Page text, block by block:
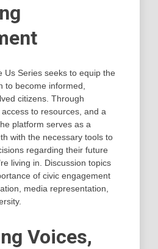
Us Series seeks to equip the
to become informed,
citizens. Through
to resources, and a
platform serves as a
with the necessary tools to
regarding their future
living in. Discussion topics
of civic engagement
media representation,
Voices,